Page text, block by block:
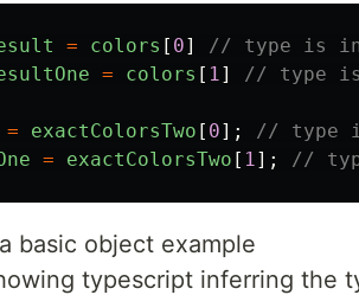
= colors [ 0]
// type is
= colors [ 1] // type
= exactColorsTwo [ 0];
// type
= exactColorsTwo [ 1]; //
basic object example
typescript inferring the